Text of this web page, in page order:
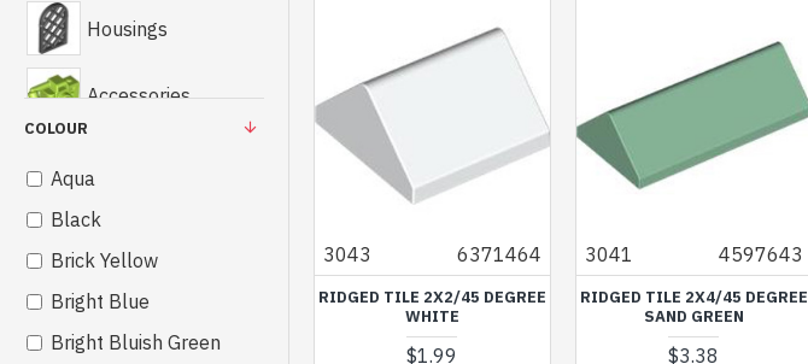
Housings
Accessories
Others
COLOUR
Aqua
Black
Brick Yellow
Bright Blue
Bright Bluish Green
3043 6371464
RIDGED TILE 2X2/45 DEGREE
WHITE
$1.99
3041 4597643
RIDGED TILE 2X4/45 DEGREE
SAND GREEN
$3.38